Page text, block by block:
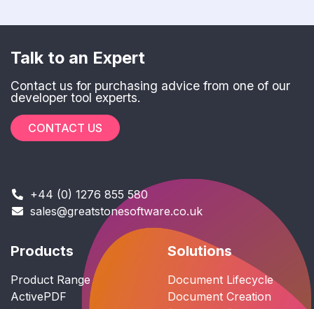
Talk to an Expert
Contact us for purchasing advice from one of our
developer tool experts.
CONTACT US
+44 (0) 1276 855 580
sales@greatstonesoftware.co.uk
Products
Product Range
ActivePDF
Solutions
Document Lifecycle
Document Creation